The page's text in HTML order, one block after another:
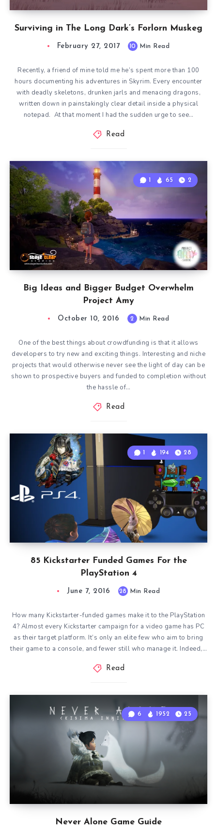
Surviving in The Long Dark’s Forlorn Muskeg
February 27, 2017 10 Min Read
Recently, a friend of mine told me he’s spent more than 100
hours documenting his adventures in Skyrim. Every encounter
with deadly skeletons, drunken jarls and menacing dragons,
written down in painstakingly clear detail inside a physical
notepad. At that moment I had the sudden urge to see…
Read
Big Ideas and Bigger Budget Overwhelm
Project Amy
1 65 2
October 10, 2016 2 Min Read
One of the best things about crowdfunding is that it allows
developers to try new and exciting things. Interesting and niche
projects that would otherwise never see the light of day can be
shown to prospective buyers and funded to completion without
the hassle of…
Read
85 Kickstarter Funded Games For the
PlayStation 4
1 194 28
June 7, 2016 28 Min Read
How many Kickstarter-funded games make it to the PlayStation
4? Almost every Kickstarter campaign for a video game has PC
as their target platform. It’s only an elite few who aim to bring
their game to a console, and fewer still who manage it. Indeed,…
Read
Never Alone Game Guide
6 1952 25